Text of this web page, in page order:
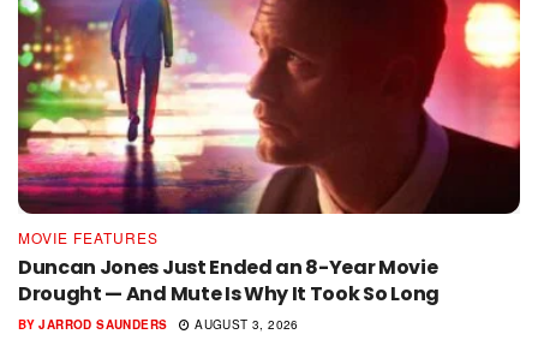
MOVIE FEATURES
Duncan Jones Just Ended an 8-Year Movie
Drought — And Mute Is Why It Took So Long
BY JARROD SAUNDERS AUGUST 3, 2026